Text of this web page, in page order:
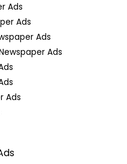
Ads
Ads
Ads
Ads
Ads